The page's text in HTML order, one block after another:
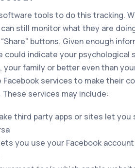
tools to do this tracking.
still monitor what they are
buttons. Given enough
could indicate your psychological
family or better even than
Facebook services to make their
services may include:
third party apps or sites let you
you use your Facebook